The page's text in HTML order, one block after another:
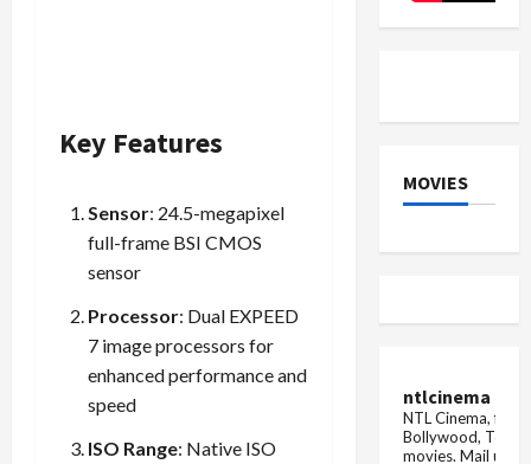
Key Features
Sensor: 24.5-megapixel
full-frame BSI CMOS
sensor
Processor: Dual EXPEED
7 image processors for
enhanced performance and
speed
ISO Range: Native ISO
MOVIES
ntlcinema
NTL Cinema, for
Bollywood,
movies. Mail us